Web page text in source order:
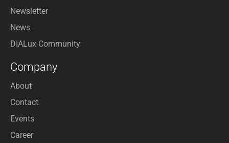
Newsletter
News
DIALux Community
Company
About
Contact
Events
Career